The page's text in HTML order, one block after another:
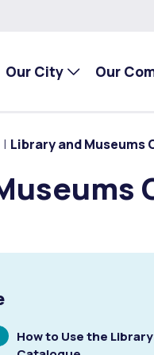
Our City Our
Library and Museums
Scrolling
How to Use the Library
Documents